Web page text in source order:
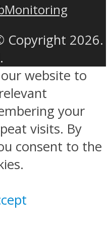
Copyright 2026.
website to
your
visits. By
consent to the